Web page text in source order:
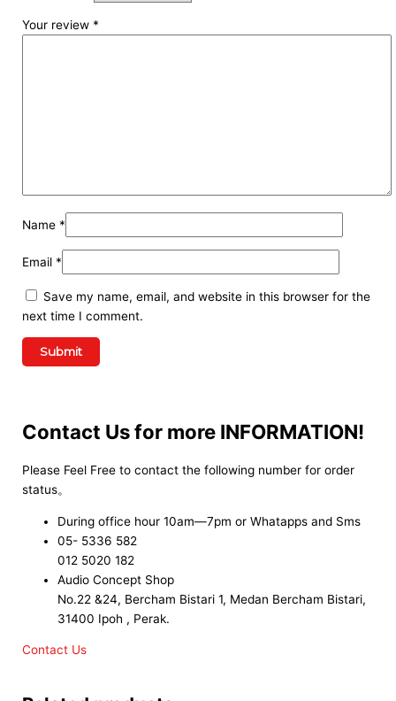
Your review *
Name *
Email *
Save my name, email, and website in this browser for the
next time I comment.
Contact Us for more INFORMATION!
Please Feel Free to contact the following number for order
status。
During office hour 10am—7pm or Whatapps and Sms
05- 5336 582
012 5020 182
Audio Concept Shop
No.22 &24, Bercham Bistari 1, Medan Bercham Bistari,
31400 Ipoh , Perak.
Contact Us